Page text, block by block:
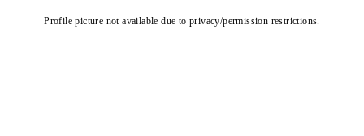
Profile picture not available due to privacy/permission restrictions.